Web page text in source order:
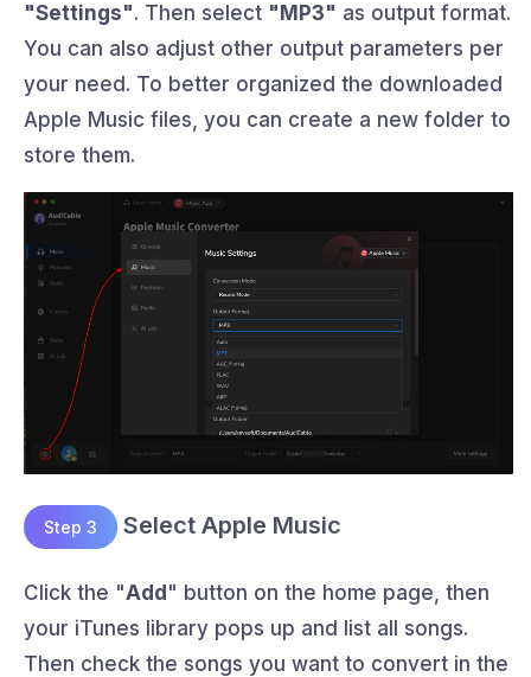
"Settings". Then select "MP3" as output format.
You can also adjust other output parameters per
your need. To better organized the downloaded
Apple Music files, you can create a new folder to
store them.
Step 3 Select Apple Music
Click the "Add" button on the home page, then
your iTunes library pops up and list all songs.
Then check the songs you want to convert in the